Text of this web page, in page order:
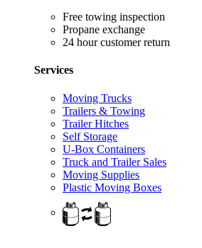
Free towing inspection
Propane exchange
24 hour customer return
Services
Moving Trucks
Trailers & Towing
Trailer Hitches
Self Storage
U-Box Containers
Truck and Trailer Sales
Moving Supplies
Plastic Moving Boxes